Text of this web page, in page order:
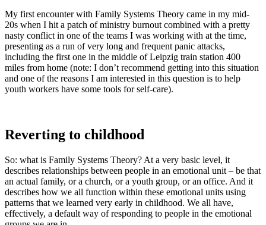
My first encounter with Family Systems Theory came in my mid-
20s when I hit a patch of ministry burnout combined with a pretty
nasty conflict in one of the teams I was working with at the time,
presenting as a run of very long and frequent panic attacks,
including the first one in the middle of Leipzig train station 400
miles from home (note: I don’t recommend getting into this situation
and one of the reasons I am interested in this question is to help
youth workers have some tools for self-care).
Reverting to childhood
So: what is Family Systems Theory? At a very basic level, it
describes relationships between people in an emotional unit – be that
an actual family, or a church, or a youth group, or an office. And it
describes how we all function within these emotional units using
patterns that we learned very early in childhood. We all have,
effectively, a default way of responding to people in the emotional